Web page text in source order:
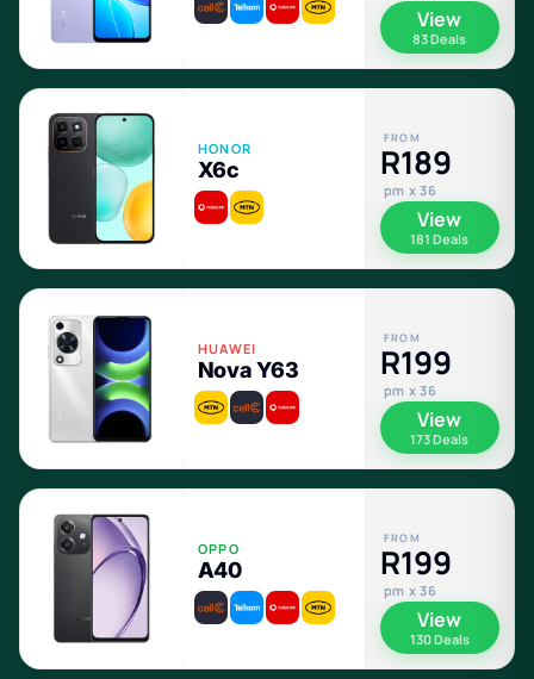
View
83 Deals
HONOR
X6c
FROM
R189
pm x 36
View
181 Deals
HUAWEI
Nova Y63
FROM
R199
pm x 36
View
173 Deals
OPPO
A40
FROM
R199
pm x 36
View
130 Deals